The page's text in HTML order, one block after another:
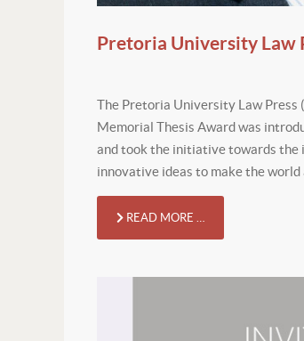
Pretoria University Law
The Pretoria University Law Press
Memorial Thesis Award was
and took the initiative towards the
innovative ideas to make the
READ MORE …